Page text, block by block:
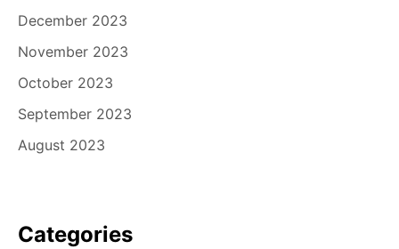
December 2023
November 2023
October 2023
September 2023
August 2023
Categories